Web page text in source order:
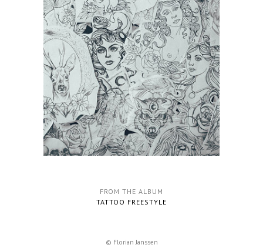
FROM THE ALBUM
TATTOO FREESTYLE
© Florian Janssen